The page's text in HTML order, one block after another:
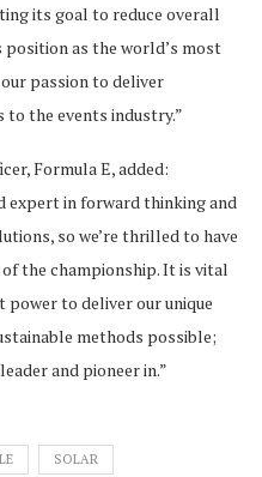
its goal to reduce overall
position as the world’s most
passion to deliver
the events industry.”
Formula E, added:
expert in forward thinking and
so we’re thrilled to have
the championship. It is vital
to deliver our unique
methods possible;
and pioneer in.”
SOLAR